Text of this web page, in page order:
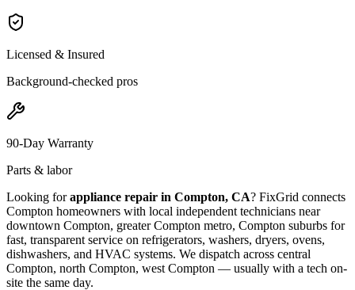
Licensed & Insured
Background-checked pros
90-Day Warranty
Parts & labor
Looking forappliance repair in Compton, CA? FixGrid connects
Compton homeowners with local independent technicians near
downtown Compton, greater Compton metro, Compton suburbs for
fast, transparent service on refrigerators, washers, dryers, ovens,
dishwashers, and HVAC systems. We dispatch across central
Compton, north Compton, west Compton — usually with a tech on-
site the same day.